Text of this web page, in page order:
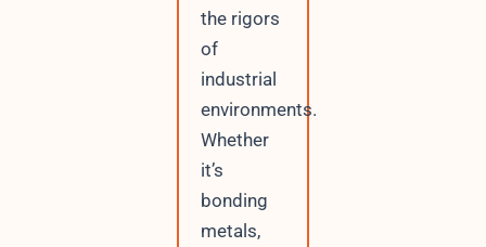
the rigors
of
industrial
environments.
Whether
it’s
bonding
metals,